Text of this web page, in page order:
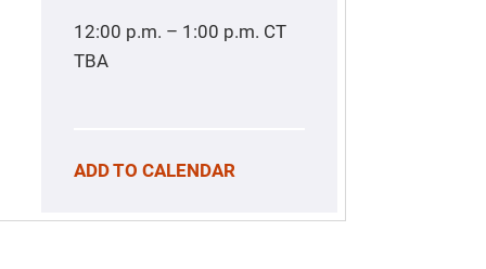
12:00 p.m. – 1:00 p.m. CT
TBA
ADD TO CALENDAR